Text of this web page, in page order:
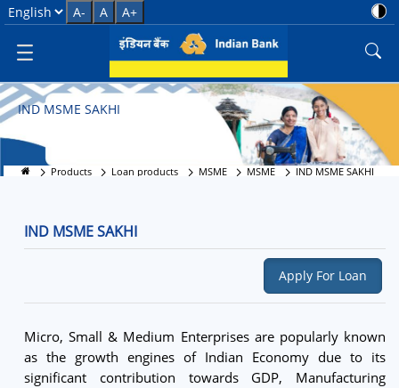
IND MSME SAKHI
Select Language
A- A A+
IND MSME SAKHI
Products Loan products MSME MSME IND MSME SAKHI
IND MSME SAKHI
Apply For Loan
Micro, Small & Medium Enterprises are popularly known
as the growth engines of Indian Economy due to its
significant contribution towards GDP, Manufacturing